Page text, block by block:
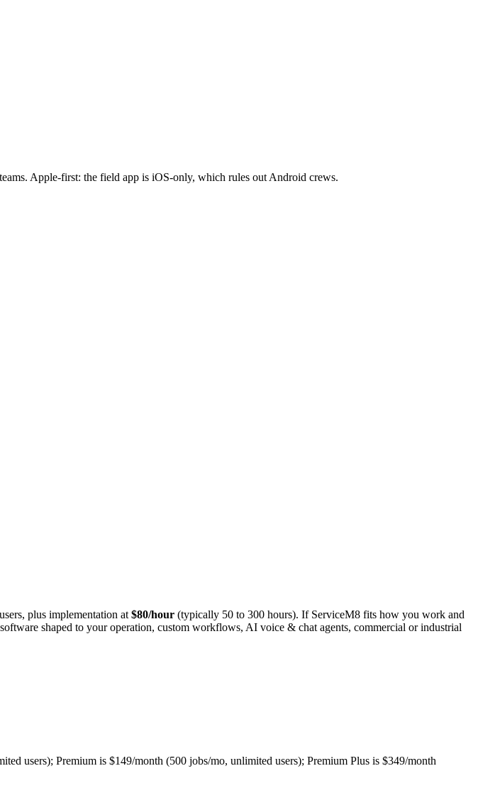
Apple-first: the field app is iOS-only, which rules out Android crews.
plus implementation at $80/hour (typically 50 to 300 hours). If ServiceM8 fits how you work and
shaped to your operation, custom workflows, AI voice & chat agents, commercial or industrial
users); Premium is $149/month (500 jobs/mo, unlimited users); Premium Plus is $349/month